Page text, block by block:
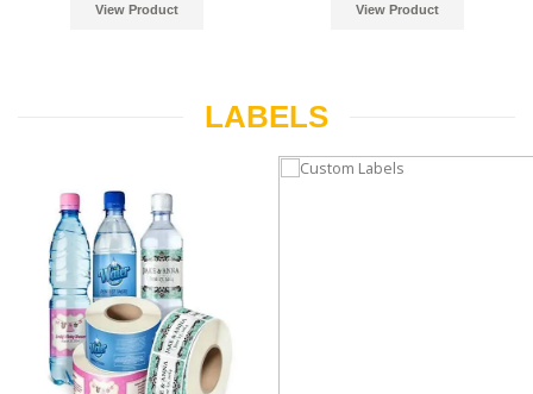
View Product View Product
LABELS